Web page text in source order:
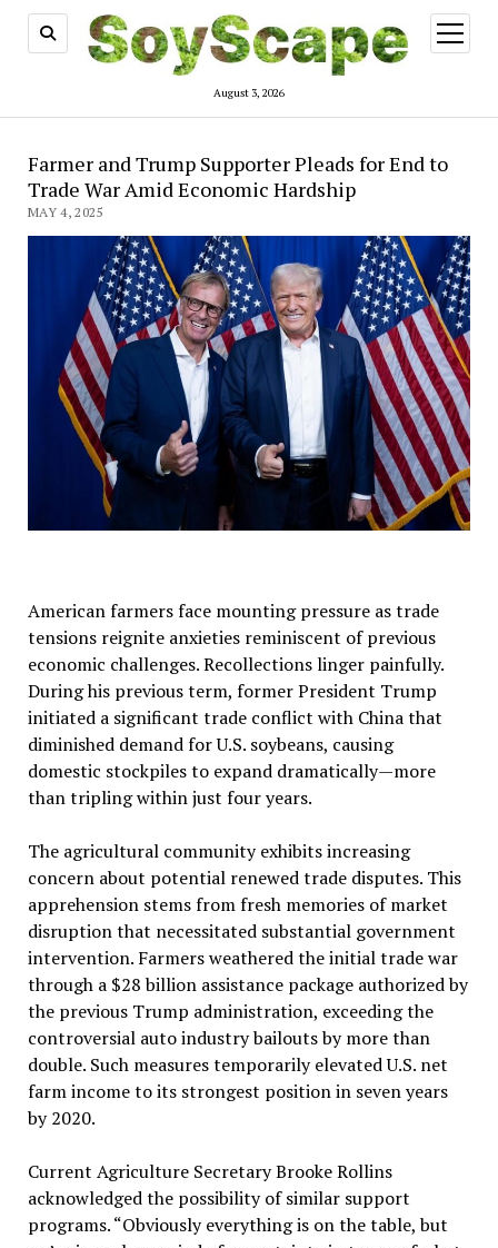
August 3, 2026
open
menu
Farmer and Trump Supporter Pleads for End to
Trade War Amid Economic Hardship
MAY 4, 2025
American farmers face mounting pressure as trade
tensions reignite anxieties reminiscent of previous
economic challenges. Recollections linger painfully.
During his previous term, former President Trump
initiated a significant trade conflict with China that
diminished demand for U.S. soybeans, causing
domestic stockpiles to expand dramatically—more
than tripling within just four years.
The agricultural community exhibits increasing
concern about potential renewed trade disputes. This
apprehension stems from fresh memories of market
disruption that necessitated substantial government
intervention. Farmers weathered the initial trade war
through a $28 billion assistance package authorized by
the previous Trump administration, exceeding the
controversial auto industry bailouts by more than
double. Such measures temporarily elevated U.S. net
farm income to its strongest position in seven years
by 2020.
Current Agriculture Secretary Brooke Rollins
acknowledged the possibility of similar support
programs. “Obviously everything is on the table, but